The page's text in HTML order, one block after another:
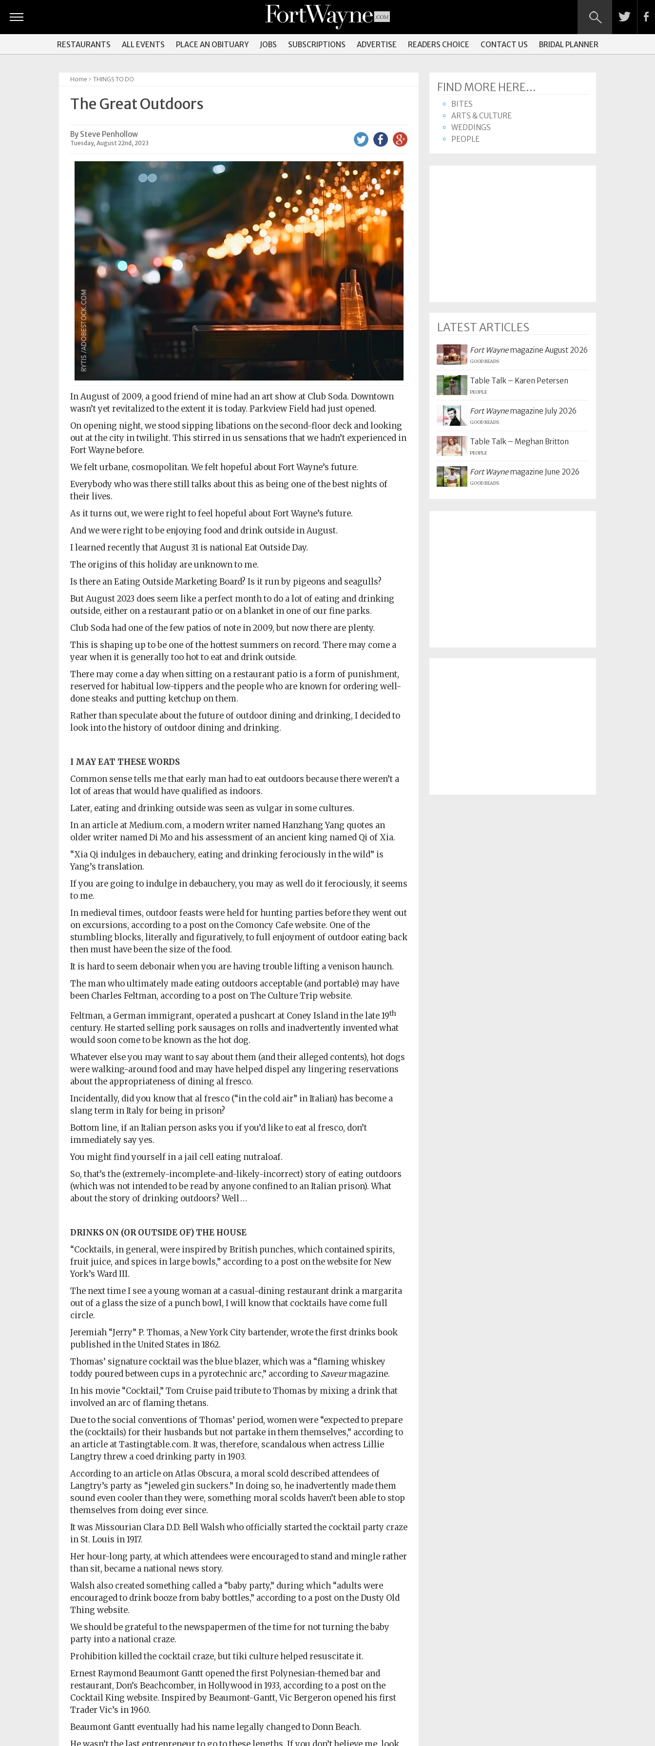
&
RESTAURANTS ALL EVENTS PLACE AN OBITUARY JOBS SUBSCRIPTIONS ADVERTISE READERS CHOICE CONTACT US BRIDAL PLANNER
Home > THINGS TO DO
The Great Outdoors
By Steve Penhollow
Tuesday, August 22nd, 2023
In August of 2009, a good friend of mine had an art show at Club Soda. Downtown
wasn’t yet revitalized to the extent it is today. Parkview Field had just opened.
On opening night, we stood sipping libations on the second-floor deck and looking
out at the city in twilight. This stirred in us sensations that we hadn’t experienced in
Fort Wayne before.
We felt urbane, cosmopolitan. We felt hopeful about Fort Wayne’s future.
Everybody who was there still talks about this as being one of the best nights of
their lives.
As it turns out, we were right to feel hopeful about Fort Wayne’s future.
And we were right to be enjoying food and drink outside in August.
I learned recently that August 31 is national Eat Outside Day.
The origins of this holiday are unknown to me.
Is there an Eating Outside Marketing Board? Is it run by pigeons and seagulls?
But August 2023 does seem like a perfect month to do a lot of eating and drinking
outside, either on a restaurant patio or on a blanket in one of our fine parks.
Club Soda had one of the few patios of note in 2009, but now there are plenty.
This is shaping up to be one of the hottest summers on record. There may come a
year when it is generally too hot to eat and drink outside.
There may come a day when sitting on a restaurant patio is a form of punishment,
reserved for habitual low-tippers and the people who are known for ordering well-
done steaks and putting ketchup on them.
Rather than speculate about the future of outdoor dining and drinking, I decided to
look into the history of outdoor dining and drinking.
I MAY EAT THESE WORDS
Common sense tells me that early man had to eat outdoors because there weren’t a
lot of areas that would have qualified as indoors.
Later, eating and drinking outside was seen as vulgar in some cultures.
In an article at Medium.com, a modern writer named Hanzhang Yang quotes an
older writer named Di Mo and his assessment of an ancient king named Qi of Xia.
“Xia Qi indulges in debauchery, eating and drinking ferociously in the wild” is
Yang’s translation.
If you are going to indulge in debauchery, you may as well do it ferociously, it seems
to me.
In medieval times, outdoor feasts were held for hunting parties before they went out
on excursions, according to a post on the Comoncy Cafe website. One of the
stumbling blocks, literally and figuratively, to full enjoyment of outdoor eating back
then must have been the size of the food.
It is hard to seem debonair when you are having trouble lifting a venison haunch.
The man who ultimately made eating outdoors acceptable (and portable) may have
been Charles Feltman, according to a post on The Culture Trip website.
Feltman, a German immigrant, operated a pushcart at Coney Island in the late 19th
century. He started selling pork sausages on rolls and inadvertently invented what
would soon come to be known as the hot dog.
Whatever else you may want to say about them (and their alleged contents), hot dogs
were walking-around food and may have helped dispel any lingering reservations
about the appropriateness of dining al fresco.
Incidentally, did you know that al fresco (“in the cold air” in Italian) has become a
slang term in Italy for being in prison?
Bottom line, if an Italian person asks you if you’d like to eat al fresco, don’t
immediately say yes.
You might find yourself in a jail cell eating nutraloaf.
So, that’s the (extremely-incomplete-and-likely-incorrect) story of eating outdoors
(which was not intended to be read by anyone confined to an Italian prison). What
about the story of drinking outdoors? Well …
DRINKS ON (OR OUTSIDE OF) THE HOUSE
“Cocktails, in general, were inspired by British punches, which contained spirits,
fruit juice, and spices in large bowls,” according to a post on the website for New
York’s Ward III.
The next time I see a young woman at a casual-dining restaurant drink a margarita
out of a glass the size of a punch bowl, I will know that cocktails have come full
circle.
Jeremiah “Jerry” P. Thomas, a New York City bartender, wrote the first drinks book
published in the United States in 1862.
Thomas’ signature cocktail was the blue blazer, which was a “flaming whiskey
toddy poured between cups in a pyrotechnic arc,” according to Saveurmagazine.
In his movie “Cocktail,” Tom Cruise paid tribute to Thomas by mixing a drink that
involved an arc of flaming thetans.
Due to the social conventions of Thomas’ period, women were “expected to prepare
the (cocktails) for their husbands but not partake in them themselves,” according to
an article at Tastingtable.com. It was, therefore, scandalous when actress Lillie
Langtry threw a coed drinking party in 1903.
According to an article on Atlas Obscura, a moral scold described attendees of
Langtry’s party as “jeweled gin suckers.” In doing so, he inadvertently made them
sound even cooler than they were, something moral scolds haven’t been able to stop
themselves from doing ever since.
It was Missourian Clara D.D. Bell Walsh who officially started the cocktail party craze
in St. Louis in 1917.
Her hour-long party, at which attendees were encouraged to stand and mingle rather
than sit, became a national news story.
Walsh also created something called a “baby party,” during which “adults were
encouraged to drink booze from baby bottles,” according to a post on the Dusty Old
Thing website.
We should be grateful to the newspapermen of the time for not turning the baby
party into a national craze.
Prohibition killed the cocktail craze, but tiki culture helped resuscitate it.
Ernest Raymond Beaumont Gantt opened the first Polynesian-themed bar and
restaurant, Don’s Beachcomber, in Hollywood in 1933, according to a post on the
Cocktail King website. Inspired by Beaumont-Gantt, Vic Bergeron opened his first
Trader Vic’s in 1960.
Beaumont Gantt eventually had his name legally changed to Donn Beach.
FIND MORE HERE...
BITES
ARTS & CULTURE
WEDDINGS
PEOPLE
LATEST ARTICLES
Fort Waynemagazine August 2026
GOOD READS
Table Talk – Karen Petersen
PEOPLE
Fort Waynemagazine July 2026
GOOD READS
Table Talk – Meghan Britton
PEOPLE
Fort Waynemagazine June 2026
GOOD READS